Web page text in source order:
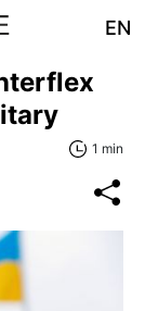
EN
1 min